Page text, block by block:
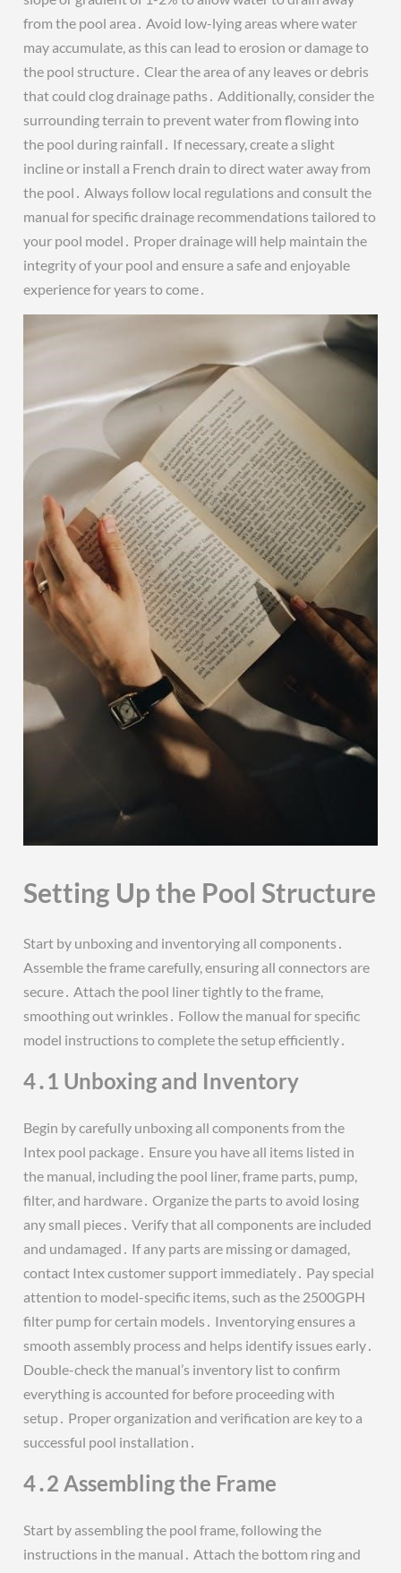
from the pool area․ Avoid low-lying areas where water
may accumulate, as this can lead to erosion or damage to
the pool structure․ Clear the area of any leaves or debris
that could clog drainage paths․ Additionally, consider the
surrounding terrain to prevent water from flowing into
the pool during rainfall․ If necessary, create a slight
incline or install a French drain to direct water away from
the pool․ Always follow local regulations and consult the
manual for specific drainage recommendations tailored to
your pool model․ Proper drainage will help maintain the
integrity of your pool and ensure a safe and enjoyable
experience for years to come․
Setting Up the Pool Structure
Start by unboxing and inventorying all components․
Assemble the frame carefully, ensuring all connectors are
secure․ Attach the pool liner tightly to the frame,
smoothing out wrinkles․ Follow the manual for specific
model instructions to complete the setup efficiently․
4․1 Unboxing and Inventory
Begin by carefully unboxing all components from the
Intex pool package․ Ensure you have all items listed in
the manual, including the pool liner, frame parts, pump,
filter, and hardware․ Organize the parts to avoid losing
any small pieces․ Verify that all components are included
and undamaged․ If any parts are missing or damaged,
contact Intex customer support immediately․ Pay special
attention to model-specific items, such as the 2500GPH
filter pump for certain models․ Inventorying ensures a
smooth assembly process and helps identify issues early․
Double-check the manual’s inventory list to confirm
everything is accounted for before proceeding with
setup․ Proper organization and verification are key to a
successful pool installation․
4․2 Assembling the Frame
Start by assembling the pool frame, following the
instructions in the manual․ Attach the bottom ring and